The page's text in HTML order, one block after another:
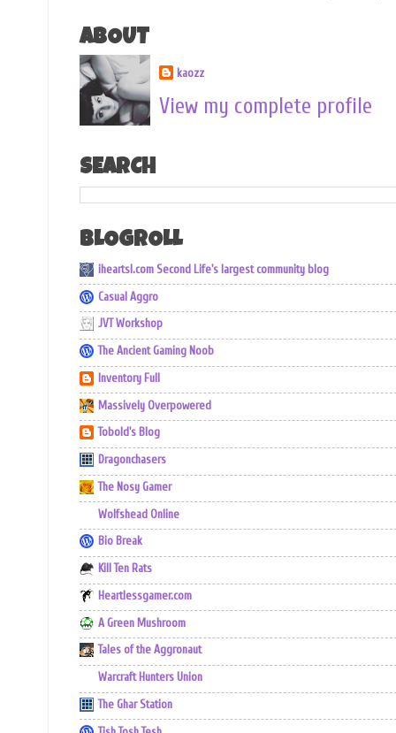
ABOUT
kaozz
View my complete profile
SEARCH
BLOGROLL
iheartsl.com Second Life's largest community blog
Casual Aggro
JVT Workshop
The Ancient Gaming Noob
Inventory Full
Massively Overpowered
Tobold's Blog
Dragonchasers
The Nosy Gamer
Wolfshead Online
Bio Break
Kill Ten Rats
Heartlessgamer.com
A Green Mushroom
Tales of the Aggronaut
Warcraft Hunters Union
The Ghar Station